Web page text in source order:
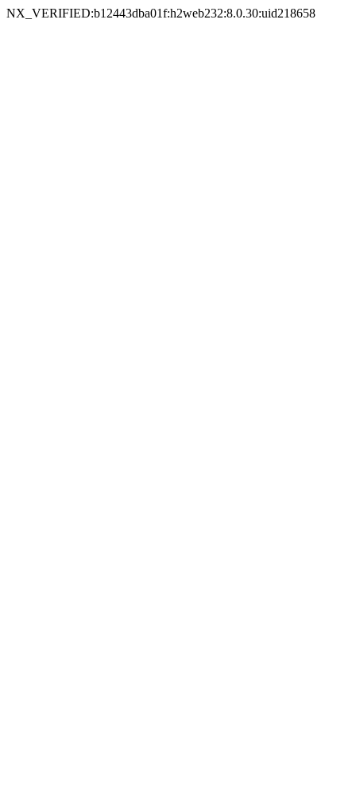
NX_VERIFIED:b12443dba01f:h2web232:8.0.30:uid218658